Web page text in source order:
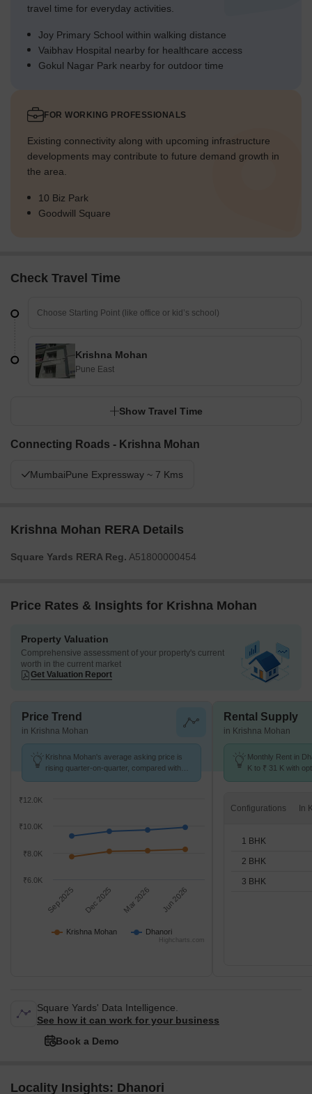
travel time for everyday activities.
Joy Primary School within walking distance
Vaibhav Hospital nearby for healthcare access
Gokul Nagar Park nearby for outdoor time
FOR WORKING PROFESSIONALS
Existing connectivity along with upcoming infrastructure
developments may contribute to future demand growth in
the area.
10 Biz Park
Goodwill Square
Check Travel Time
Krishna Mohan
Pune East
Show Travel Time
Connecting Roads - Krishna Mohan
MumbaiPune Expressway ~ 7 Kms
Krishna Mohan RERA Details
Square Yards RERA Reg. A51800000454
Price Rates & Insights for Krishna Mohan
Property Valuation
Comprehensive assessment of your property's current
worth in the current market
Get Valuation Report
Price Trend
in Krishna Mohan
Krishna Mohan's average asking price is
rising quarter-on-quarter, compared with
Krishna Mohan Dhanori
Sep 2025 Dec 2025 Mar 2026 Jun 2026
₹8.0K
₹10.0K
₹6.0K
₹12.0K
Highcharts.com
Rental Supply
in Krishna Mohan
Monthly Rent in
K to ₹ 31 K with
Configurations
1 BHK
2 BHK
3 BHK
Square Yards' Data Intelligence.
See how it can work for your business
Book a Demo
Locality Insights: Dhanori